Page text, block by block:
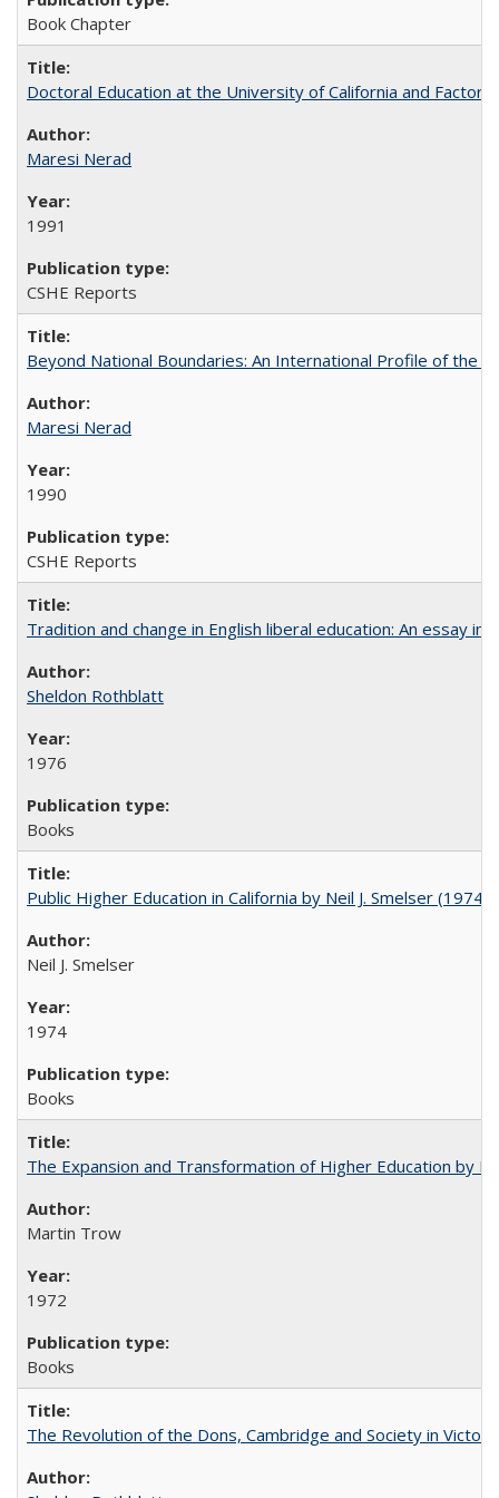
Book Chapter
Doctoral Education at the University of California and
Maresi Nerad
1991
CSHE Reports
Beyond National Boundaries: An International Profile of the
Maresi Nerad
1990
CSHE Reports
Tradition and change in English liberal education: An essay
Sheldon Rothblatt
1976
Books
Public Higher Education in California by Neil J. Smelser (1974)
Neil J. Smelser
1974
Books
The Expansion and Transformation of Higher Education by
Martin Trow
1972
Books
The Revolution of the Dons, Cambridge and Society in